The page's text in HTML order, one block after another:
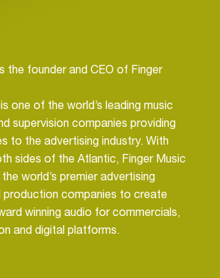
the founder and CEO of Finger
one of the world’s leading music
supervision companies providing
to the advertising industry. With
sides of the Atlantic, Finger Music
world’s premier advertising
production companies to create
winning audio for commercials,
and digital platforms.